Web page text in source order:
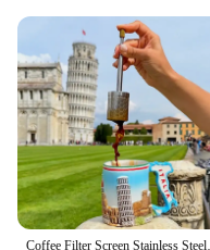
Aroma
Parts and
and a Lid
Applicable People:
and Coffee Lovers
Features:
|Reusable Stainless
Portable Travel
Brews|Vendors|
Coffee Filter